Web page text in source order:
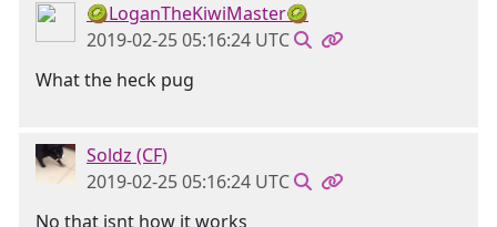
🥝LoganTheKiwiMaster🥝
2019-02-25 05:16:24 UTC
What the heck pug
Soldz (CF)
2019-02-25 05:16:24 UTC
No that isnt how it works